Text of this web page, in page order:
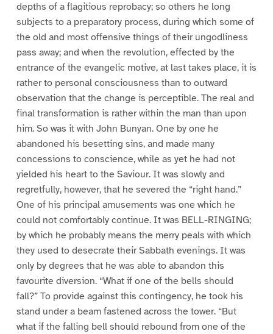
depths of a flagitious reprobacy; so others he long
subjects to a preparatory process, during which some of
the old and most offensive things of their ungodliness
pass away; and when the revolution, effected by the
entrance of the evangelic motive, at last takes place, it is
rather to personal consciousness than to outward
observation that the change is perceptible. The real and
final transformation is rather within the man than upon
him. So was it with John Bunyan. One by one he
abandoned his besetting sins, and made many
concessions to conscience, while as yet he had not
yielded his heart to the Saviour. It was slowly and
regretfully, however, that he severed the “right hand.”
One of his principal amusements was one which he
could not comfortably continue. It was BELL-RINGING;
by which he probably means the merry peals with which
they used to desecrate their Sabbath evenings. It was
only by degrees that he was able to abandon this
favourite diversion. “What if one of the bells should
fall?” To provide against this contingency, he took his
stand under a beam fastened across the tower. “But
what if the falling bell should rebound from one of the